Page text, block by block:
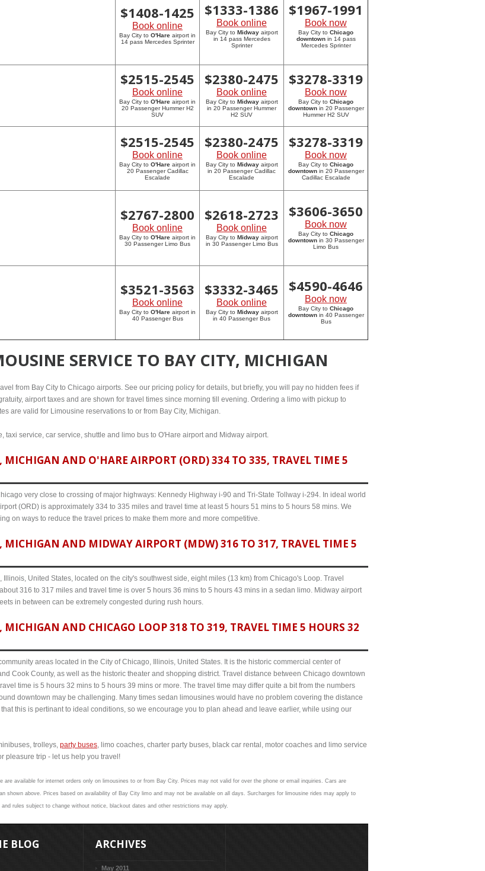
$1408-1425
Book online
Bay City to O'Hare airport in
14 pass Mercedes Sprinter
$1333-1386
Book online
Bay City to Midwayairport
in 14 pass Mercedes
Sprinter
$1967-1991
Book now
Bay City to Chicago
downtownin 14 pass
Mercedes Sprinter
$2515-2545
Book online
Bay City to O'Hare airport in
20 Passenger Hummer H2
SUV
$2380-2475
Book online
Bay City to Midwayairport
in 20 Passenger Hummer
H2 SUV
$3278-3319
Book now
Bay City to Chicago
downtownin 20 Passenger
Hummer H2 SUV
$2515-2545
Book online
Bay City to O'Hare airport in
20 Passenger Cadillac
Escalade
$2380-2475
Book online
Bay City to Midwayairport
in 20 Passenger Cadillac
Escalade
$3278-3319
Book now
Bay City to Chicago
downtownin 20 Passenger
Cadillac Escalade
$2767-2800
Book online
Bay City to O'Hare airport in
30 Passenger Limo Bus
$2618-2723
Book online
Bay City to Midwayairport
in 30 Passenger Limo Bus
$3606-3650
Book now
Bay City to Chicago
downtownin 30 Passenger
Limo Bus
$3521-3563
Book online
Bay City to O'Hare airport in
40 Passenger Bus
$3332-3465
Book online
Bay City to Midwayairport
in 40 Passenger Bus
$4590-4646
Book now
Bay City to Chicago
downtownin 40 Passenger
Bus
SERVICE TO BAY CITY, MICHIGAN
from Bay City to Chicago airports. See our pricing policy for details, but briefly, you will pay no hidden fees if
airport taxes and are shown for travel times since morning till evening. Ordering a limo with pickup to
are valid for Limousine reservations to or from Bay City, Michigan.
service, car service, shuttle and limo bus to O'Hare airport and Midway airport.
MICHIGAN AND O'HARE AIRPORT (ORD) 334 TO 335, TRAVEL TIME 5
very close to crossing of major highways: Kennedy Highway i-90 and Tri-State Tollway i-294. In ideal world
(ORD) is approximately 334 to 335 miles and travel time at least 5 hours 51 mins to 5 hours 58 mins. We
on ways to reduce the travel prices to make them more and more competitive.
MICHIGAN AND MIDWAY AIRPORT (MDW) 316 TO 317, TRAVEL TIME 5
United States, located on the city's southwest side, eight miles (13 km) from Chicago's Loop. Travel
316 to 317 miles and travel time is over 5 hours 36 mins to 5 hours 43 mins in a sedan limo. Midway airport
in between can be extremely congested during rush hours.
MICHIGAN AND CHICAGO LOOP 318 TO 319, TRAVEL TIME 5 HOURS 32
areas located in the City of Chicago, Illinois, United States. It is the historic commercial center of
Cook County, as well as the historic theater and shopping district. Travel distance between Chicago downtown
time is 5 hours 32 mins to 5 hours 39 mins or more. The travel time may differ quite a bit from the numbers
downtown may be challenging. Many times sedan limousines would have no problem covering the distance
this is pertinant to ideal conditions, so we encourage you to plan ahead and leave earlier, while using our
trolleys, party buses, limo coaches, charter party buses, black car rental, motor coaches and limo service
pleasure trip - let us help you travel!
available for internet orders only on limousines to or from Bay City. Prices may not valid for over the phone or email inquiries. Cars are
shown above. Prices based on availability of Bay City limo and may not be available on all days. Surcharges for limousine rides may apply to
rules subject to change without notice, blackout dates and other restrictions may apply.
BLOG ARCHIVES
May 2011